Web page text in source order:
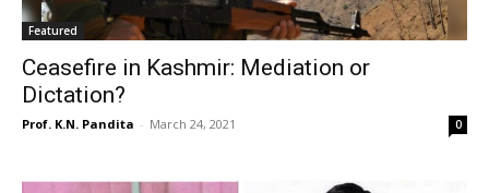
Featured
Ceasefire in Kashmir: Mediation or
Dictation?
Prof. K.N. Pandita - March 24, 2021 0